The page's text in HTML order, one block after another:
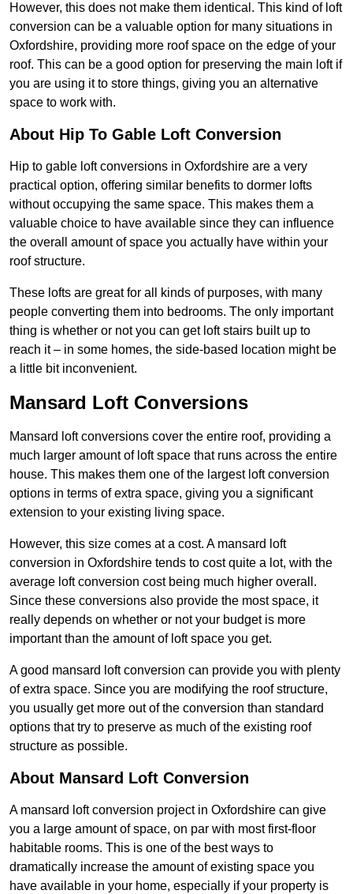
However, this does not make them identical. This kind of loft
conversion can be a valuable option for many situations in
Oxfordshire, providing more roof space on the edge of your
roof. This can be a good option for preserving the main loft if
you are using it to store things, giving you an alternative
space to work with.
About Hip To Gable Loft Conversion
Hip to gable loft conversions in Oxfordshire are a very
practical option, offering similar benefits to dormer lofts
without occupying the same space. This makes them a
valuable choice to have available since they can influence
the overall amount of space you actually have within your
roof structure.
These lofts are great for all kinds of purposes, with many
people converting them into bedrooms. The only important
thing is whether or not you can get loft stairs built up to
reach it – in some homes, the side-based location might be
a little bit inconvenient.
Mansard Loft Conversions
Mansard loft conversions cover the entire roof, providing a
much larger amount of loft space that runs across the entire
house. This makes them one of the largest loft conversion
options in terms of extra space, giving you a significant
extension to your existing living space.
However, this size comes at a cost. A mansard loft
conversion in Oxfordshire tends to cost quite a lot, with the
average loft conversion cost being much higher overall.
Since these conversions also provide the most space, it
really depends on whether or not your budget is more
important than the amount of loft space you get.
A good mansard loft conversion can provide you with plenty
of extra space. Since you are modifying the roof structure,
you usually get more out of the conversion than standard
options that try to preserve as much of the existing roof
structure as possible.
About Mansard Loft Conversion
A mansard loft conversion project in Oxfordshire can give
you a large amount of space, on par with most first-floor
habitable rooms. This is one of the best ways to
dramatically increase the amount of existing space you
have available in your home, especially if your property is